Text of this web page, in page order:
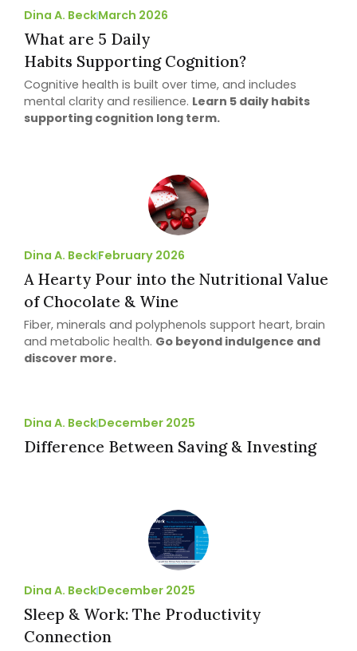
Dina A. BeckMarch 2026
What are 5 Daily
Habits Supporting Cognition?
Cognitive health is built over time, and includes
mental clarity and resilience. Learn 5 daily habits
supporting cognition long term.
Dina A. BeckFebruary 2026
A Hearty Pour into the Nutritional Value
of Chocolate & Wine
Fiber, minerals and polyphenols support heart, brain
and metabolic health. Go beyond indulgence and
discover more.
Dina A. BeckDecember 2025
Difference Between Saving & Investing
Dina A. BeckDecember 2025
Sleep & Work: The Productivity
Connection